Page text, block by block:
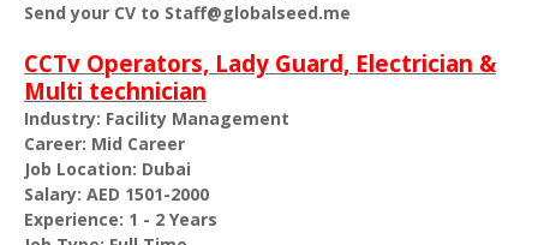
Send your CV to Staff@globalseed.me
CCTv Operators, Lady Guard, Electrician &
Multi technician
Industry: Facility Management
Career: Mid Career
Job Location: Dubai
Salary: AED 1501-2000
Experience: 1 - 2 Years